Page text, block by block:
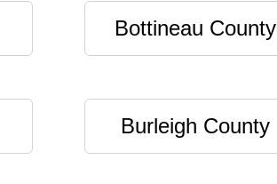
Bottineau County
Burleigh County